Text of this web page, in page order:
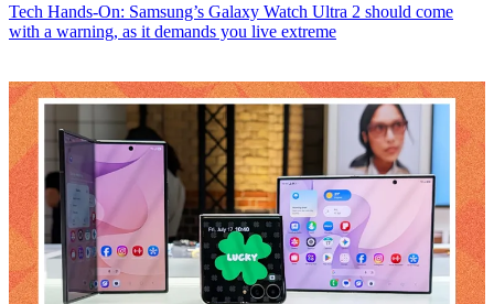
Tech Hands-On: Samsung’s Galaxy Watch Ultra 2 should come
with a warning, as it demands you live extreme